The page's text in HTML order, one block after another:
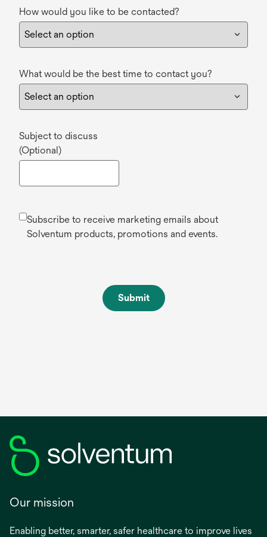
How would you like to be contacted?
What would be the best time to contact you?
Subject to discuss
(Optional)
Subscribe to receive marketing emails about
Solventum products, promotions and events.
Submit
Our mission
Enabling better, smarter, safer healthcare to improve lives